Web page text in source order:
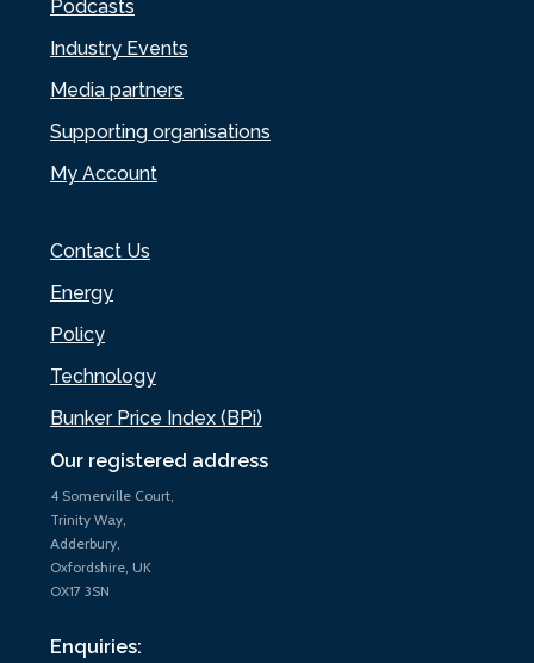
Our registered address
4 Somerville Court,
Trinity Way,
Adderbury,
Oxfordshire, UK
OX17 3SN
Enquiries:
Podcasts
Industry Events
Media partners
Supporting organisations
My Account
Contact Us
Energy
Policy
Technology
Bunker Price Index (BPi)